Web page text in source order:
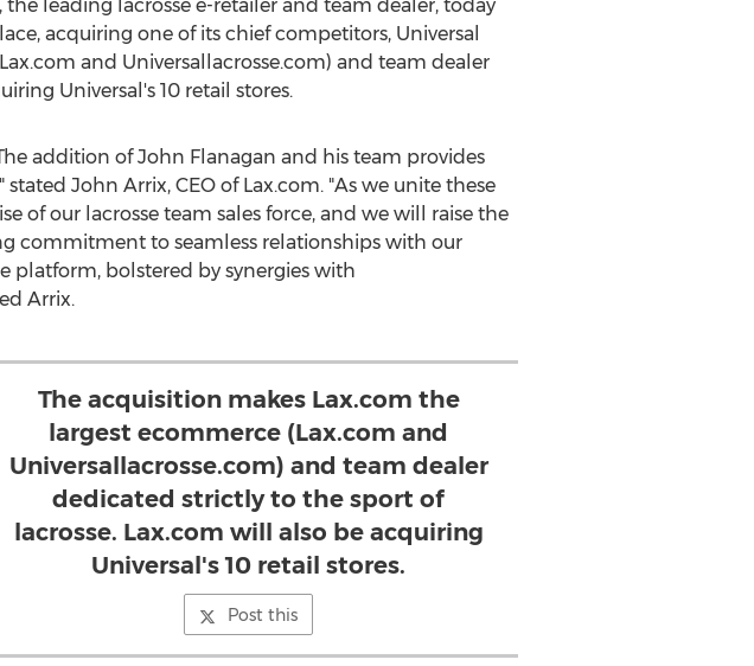
leading lacrosse e-retailer and team dealer, today
acquiring one of its chief competitors, Universal
and Universallacrosse.com) and team dealer
Universal's 10 retail stores.
addition ofJohn Flanagan and his team provides
stated John Arrix, CEO of Lax.com. "As we unite these
of our lacrosse team sales force, and we will raise the
commitment to seamless relationships with our
platform, bolstered by synergies with
Arrix.
The acquisition makes Lax.com the
largest ecommerce (Lax.com and
Universallacrosse.com) and team dealer
dedicated strictly to the sport of
lacrosse. Lax.com will also be acquiring
Universal's 10 retail stores.
Post this